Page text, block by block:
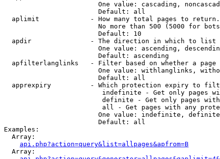
One value: cascading,
                        Default: all
  aplimit             - How many total pages to return.
No more than 500 (5000 for
                        Default: 10
  apdir               - The direction in which to list
One value: ascending,
                        Default: ascending
apfilterlanglinks   - Filter based on whether a page
One value: withlanglinks,
                        Default: all
apprexpiry          - Which protection expiry to
indefinite - Get only pages
definite - Get only pages
all - Get pages with any
One value: indefinite,
                        Default: all
Examples:
  Array:
api.php?action=query&list=allpages&apfrom=B
  Array: